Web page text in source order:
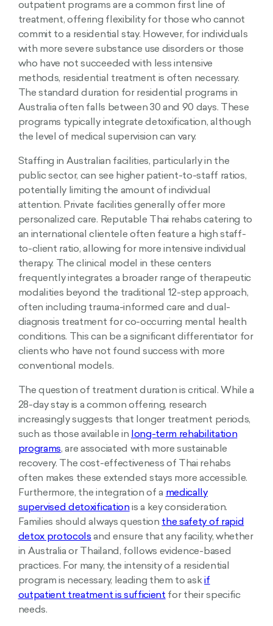
outpatient programs are a common first line of
treatment, offering flexibility for those who cannot
commit to a residential stay. However, for individuals
with more severe substance use disorders or those
who have not succeeded with less intensive
methods, residential treatment is often necessary.
The standard duration for residential programs in
Australia often falls between 30 and 90 days. These
programs typically integrate detoxification, although
the level of medical supervision can vary.
Staffing in Australian facilities, particularly in the
public sector, can see higher patient-to-staff ratios,
potentially limiting the amount of individual
attention. Private facilities generally offer more
personalized care. Reputable Thai rehabs catering to
an international clientele often feature a high staff-
to-client ratio, allowing for more intensive individual
therapy. The clinical model in these centers
frequently integrates a broader range of therapeutic
modalities beyond the traditional 12-step approach,
often including trauma-informed care and dual-
diagnosis treatment for co-occurring mental health
conditions. This can be a significant differentiator for
clients who have not found success with more
conventional models.
The question of treatment duration is critical. While a
28-day stay is a common offering, research
increasingly suggests that longer treatment periods,
such as those available in long-term rehabilitation
programs, are associated with more sustainable
recovery. The cost-effectiveness of Thai rehabs
often makes these extended stays more accessible.
Furthermore, the integration of a medically
supervised detoxificationis a key consideration.
Families should always question the safety of rapid
detox protocols and ensure that any facility, whether
in Australia or Thailand, follows evidence-based
practices. For many, the intensity of a residential
program is necessary, leading them to askif
outpatient treatment is sufficient for their specific
needs.